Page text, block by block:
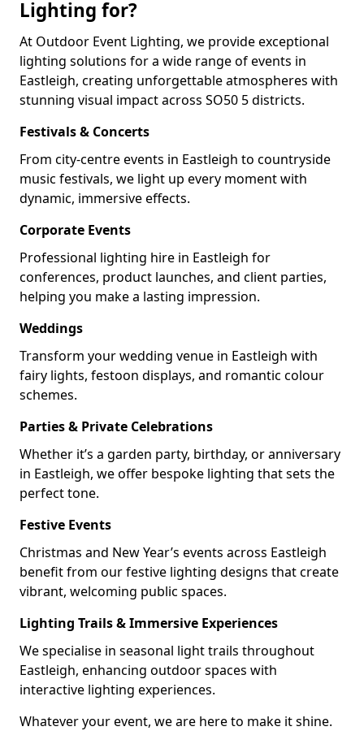
Lighting for?
At Outdoor Event Lighting, we provide exceptional
lighting solutions for a wide range of events in
Eastleigh, creating unforgettable atmospheres with
stunning visual impact across SO50 5 districts.
Festivals & Concerts
From city-centre events in Eastleigh to countryside
music festivals, we light up every moment with
dynamic, immersive effects.
Corporate Events
Professional lighting hire in Eastleigh for
conferences, product launches, and client parties,
helping you make a lasting impression.
Weddings
Transform your wedding venue in Eastleigh with
fairy lights, festoon displays, and romantic colour
schemes.
Parties & Private Celebrations
Whether it’s a garden party, birthday, or anniversary
in Eastleigh, we offer bespoke lighting that sets the
perfect tone.
Festive Events
Christmas and New Year’s events across Eastleigh
benefit from our festive lighting designs that create
vibrant, welcoming public spaces.
Lighting Trails & Immersive Experiences
We specialise in seasonal light trails throughout
Eastleigh, enhancing outdoor spaces with
interactive lighting experiences.
Whatever your event, we are here to make it shine.